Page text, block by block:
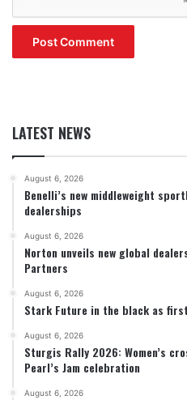
LATEST NEWS
August 6, 2026
Benelli’s new middleweight
dealerships
August 6, 2026
Norton unveils new global
Partners
August 6, 2026
Stark Future in the black as
August 6, 2026
Sturgis Rally 2026: Women’s
Pearl’s Jam celebration
August 6, 2026